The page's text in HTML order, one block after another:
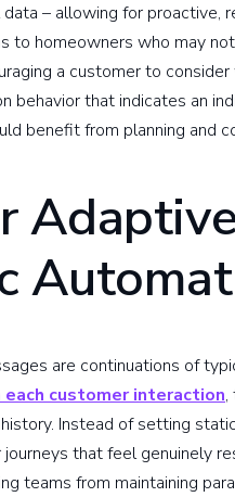
– allowing for proactive,
to homeowners who may
a customer to
behavior that indicates an
benefit from planning and
are continuations of
customer interaction,
Instead of setting
that feel genuinely
teams from maintaining